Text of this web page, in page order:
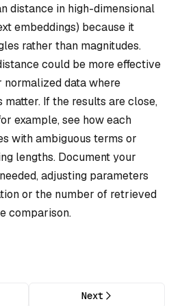
distance in high-dimensional
embeddings) because it
rather than magnitudes.
could be more effective
data where
matter. If the results are close,
example, see how each
with ambiguous terms or
lengths. Document your
adjusting parameters
or the number of retrieved
comparison.
Next